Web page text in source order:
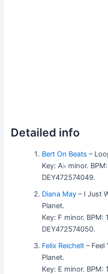
Detailed info
Bert On Beats –
Key: A♭ minor.
DEY472574049.
Diana May – I Just
Planet.
Key: F minor. BPM:
DEY472574050.
Felix Reichelt – Feel
Planet.
Key: E minor. BPM: